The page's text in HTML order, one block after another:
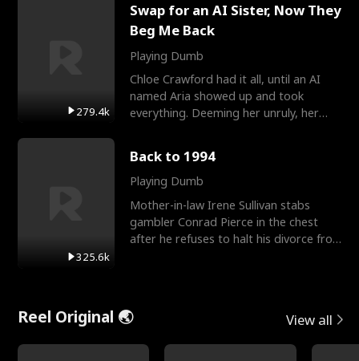
279.4k
Swap for an AI Sister, Now They
Beg Me Back
Playing Dumb
Chloe Crawford had it all, until an AI
named Aria showed up and took
everything. Deeming her unruly, her
325.6k
Back to 1994
Playing Dumb
Mother-in-law Irene Sullivan stabs
gambler Conrad Pierce in the chest
after he refuses to halt his divorce from
Reel Original 🌏 View all